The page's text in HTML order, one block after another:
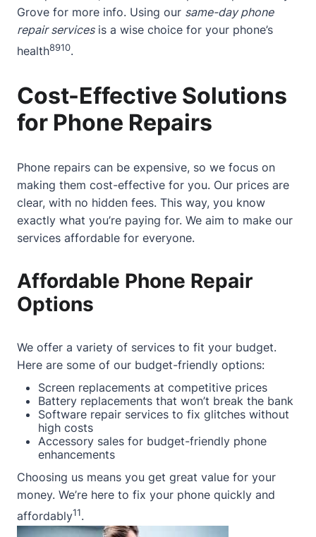
Grove for more info. Using our same-day phone
repair servicesis a wise choice for your phone’s
health8910.
Cost-Effective Solutions
for Phone Repairs
Phone repairs can be expensive, so we focus on
making them cost-effective for you. Our prices are
clear, with no hidden fees. This way, you know
exactly what you’re paying for. We aim to make our
services affordable for everyone.
Affordable Phone Repair
Options
We offer a variety of services to fit your budget.
Here are some of our budget-friendly options:
Screen replacements at competitive prices
Battery replacements that won’t break the bank
Software repair services to fix glitches without
high costs
Accessory sales for budget-friendly phone
enhancements
Choosing us means you get great value for your
money. We’re here to fix your phone quickly and
affordably11.